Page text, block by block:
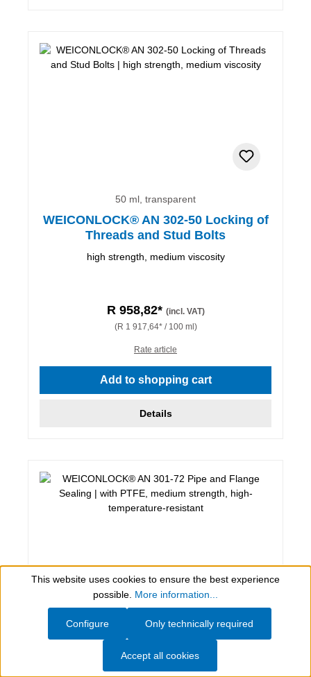
50 ml, transparent
WEICONLOCK® AN 302-50 Locking of
Threads and Stud Bolts
high strength, medium viscosity
R 958,82* (incl. VAT)
(R 1 917,64* / 100 ml)
Rate article
Add to shopping cart
Details
50 ml, weiß
Flange Sealing
Show toolbar
This website uses cookies to ensure the best experience
possible. More information...
Only technically required
Configure
Accept all cookies